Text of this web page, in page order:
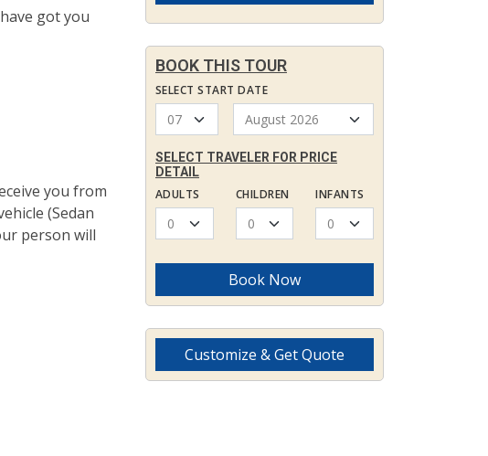
got you
you from
(Sedan
person will
BOOK THIS TOUR
SELECT START DATE
SELECT TRAVELER FOR PRICE
DETAIL
ADULTS CHILDREN INFANTS
Book Now
Customize & Get Quote